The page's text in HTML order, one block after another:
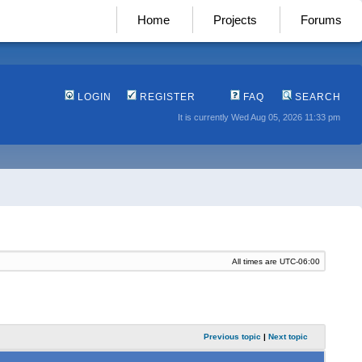
Home Projects Forums
LOGIN REGISTER FAQ SEARCH
It is currently Wed Aug 05, 2026 11:33 pm
All times are UTC-06:00
Previous topic | Next topic